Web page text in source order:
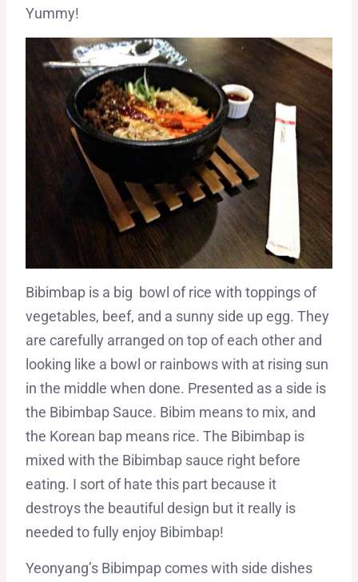
Yummy!
Bibimbap is a big bowl of rice with toppings of
vegetables, beef, and a sunny side up egg. They
are carefully arranged on top of each other and
looking like a bowl or rainbows with at rising sun
in the middle when done. Presented as a side is
the Bibimbap Sauce. Bibim means to mix, and
the Korean bap means rice. The Bibimbap is
mixed with the Bibimbap sauce right before
eating. I sort of hate this part because it
destroys the beautiful design but it really is
needed to fully enjoy Bibimbap!
Yeonyang’s Bibimpap comes with side dishes